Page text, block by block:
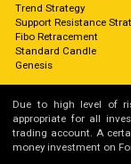
Trend Strategy
Support Resistance
Fibo Retracement
Standard Candle
Genesis
Due to high level of
appropriate for all
trading account. A
money investment on